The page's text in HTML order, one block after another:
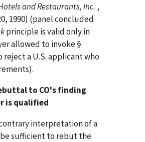
and Restaurants, Inc. ,
1990) (panel concluded
principle is valid only in
allowed to invoke §
reject a U.S. applicant who
to CO's finding
is qualified
interpretation of a
sufficient to rebut the